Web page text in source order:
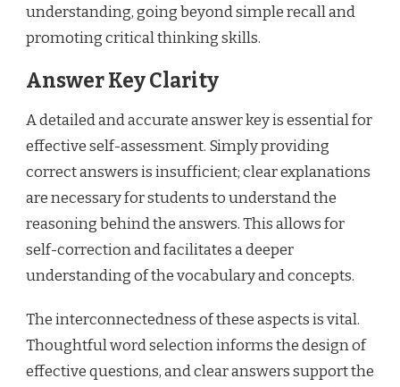
understanding, going beyond simple recall and
promoting critical thinking skills.
Answer Key Clarity
A detailed and accurate answer key is essential for
effective self-assessment. Simply providing
correct answers is insufficient; clear explanations
are necessary for students to understand the
reasoning behind the answers. This allows for
self-correction and facilitates a deeper
understanding of the vocabulary and concepts.
The interconnectedness of these aspects is vital.
Thoughtful word selection informs the design of
effective questions, and clear answers support the